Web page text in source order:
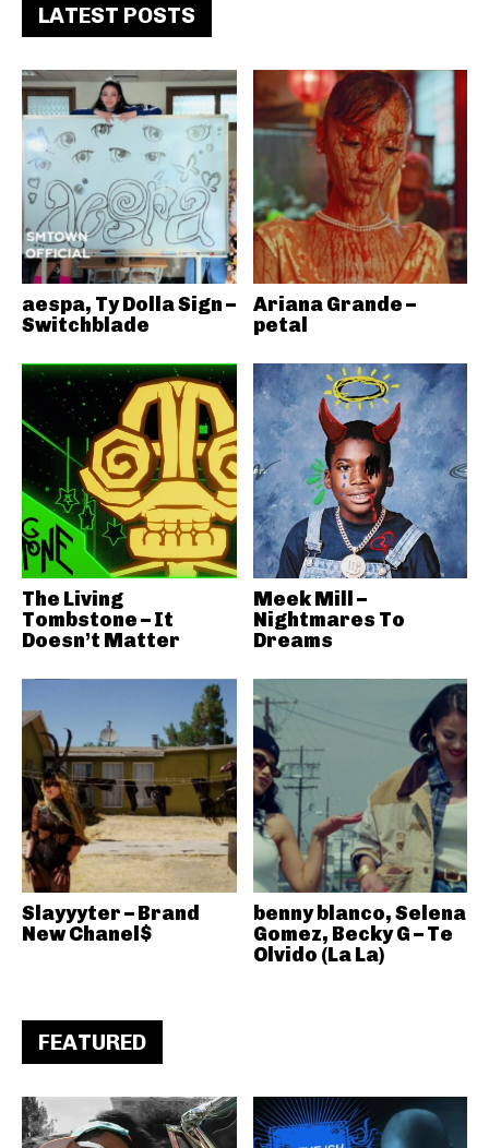
LATEST POSTS
aespa, Ty Dolla Sign –
Switchblade
Ariana Grande –
petal
The Living
Tombstone – It
Doesn’t Matter
Meek Mill –
Nightmares To
Dreams
Slayyyter – Brand
New Chanel$
benny blanco, Selena
Gomez, Becky G – Te
Olvido (La La)
FEATURED